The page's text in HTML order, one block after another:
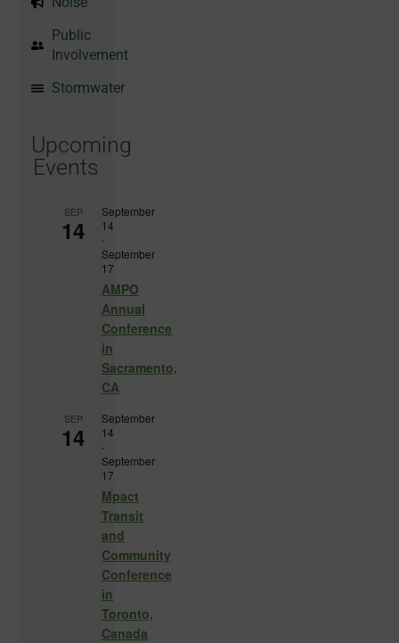
Public
Involvement
Stormwater
Upcoming
Events
SEP
14
September
14
-
September
17
AMPO
Annual
Conference
in
Sacramento,
CA
SEP
14
September
14
-
September
17
Mpact
Transit
and
Community
Conference
in
Toronto,
Canada